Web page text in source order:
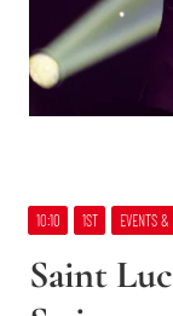
10:10 1ST EVENTS
Saint